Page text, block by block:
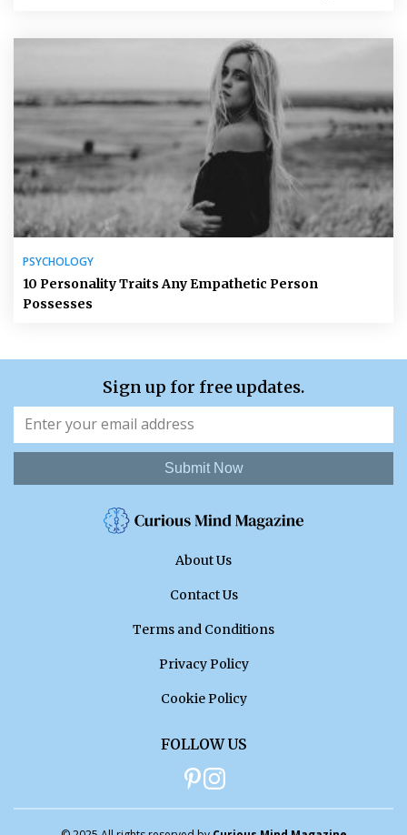
PSYCHOLOGY
10 Personality Traits Any Empathetic Person
Possesses
Sign up for free updates.
Submit Now
About Us
Contact Us
Terms and Conditions
Privacy Policy
Cookie Policy
FOLLOW US